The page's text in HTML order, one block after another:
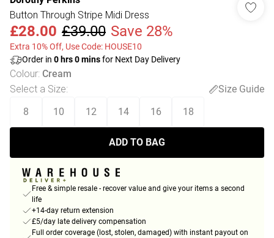
Button Through Stripe Midi Dress
£28.00 £39.00 Save 28%
Extra 10% Off, Use Code: HOUSE10
Order in 0 hrs0minsfor Next Day Delivery
Colour: Cream
Select a Size:
Size Guide
8
10 12 14 16 18
ADD TO BAG
Free & simple resale - recover value and give your items a second
life
+14-day return extension
£5/day late delivery compensation
Full order coverage (lost, stolen, damaged) with instant payout on